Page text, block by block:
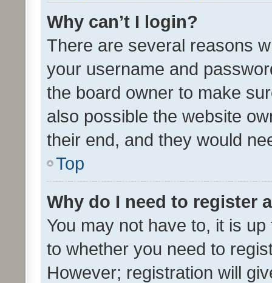
Why can’t I login?
There are several reasons
your username and
the board owner to make
also possible the website
their end, and they would
Top
Why do I need to register
You may not have to, it is
to whether you need to
However; registration will